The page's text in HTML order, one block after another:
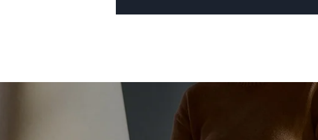
Serenity Sleep Bundle
Serenity Sheet Set
Serenity Mattress Protector